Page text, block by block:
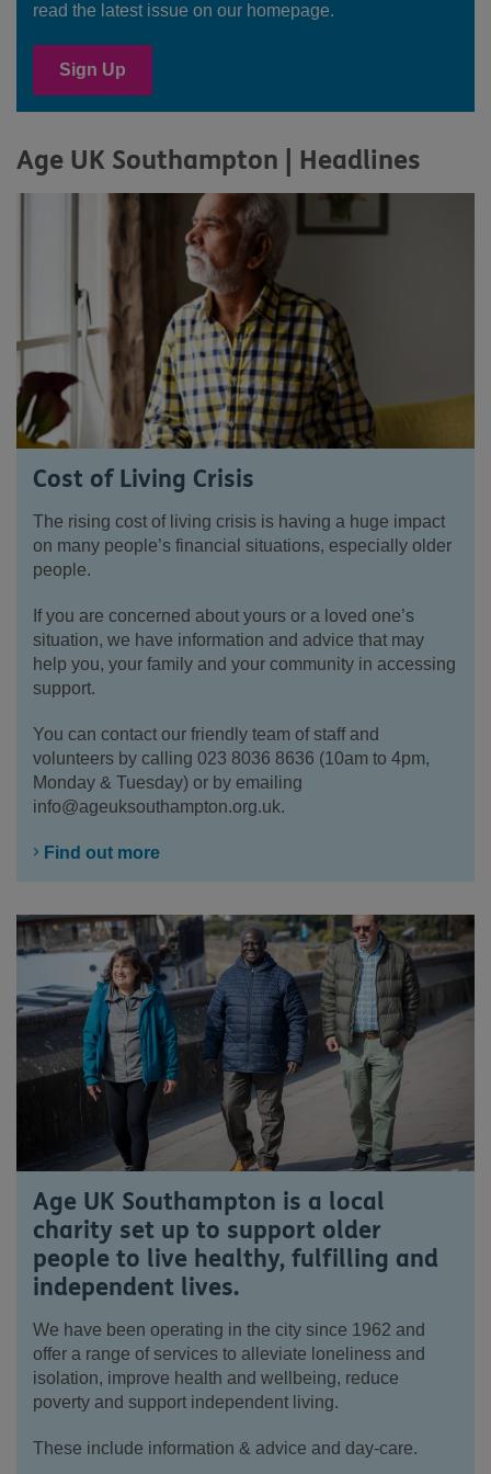
read the latest issue on our homepage.
Sign Up
Age UK Southampton | Headlines
Cost of Living Crisis
The rising cost of living crisis is having a huge impact
on many people’s financial situations, especially older
people.
If you are concerned about yours or a loved one’s
situation, we have information and advice that may
help you, your family and your community in accessing
support.
You can contact our friendly team of staff and
volunteers by calling 023 8036 8636 (10am to 4pm,
Monday & Tuesday) or by emailing
info@ageuksouthampton.org.uk.
Find out more
Age UK Southampton is a local
charity set up to support older
people to live healthy, fulfilling and
independent lives.
We have been operating in the city since 1962 and
offer a range of services to alleviate loneliness and
isolation, improve health and wellbeing, reduce
poverty and support independent living.
These include information & advice and day-care.